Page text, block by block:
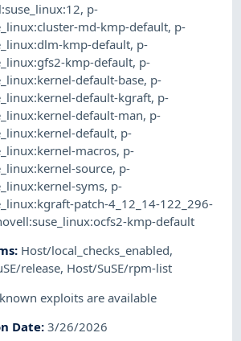
, p-
md-kmp-default, p-
kmp-default, p-
kmp-default, p-
default-base, p-
default-kgraft, p-
default-man, p-
default, p-
macros, p-
source, p-
syms, p-
patch-4_12_14-122_296-
kmp-default
: Host/local_checks_enabled,
release, Host/SuSE/rpm-list
exploits are available
Date:3/26/2026